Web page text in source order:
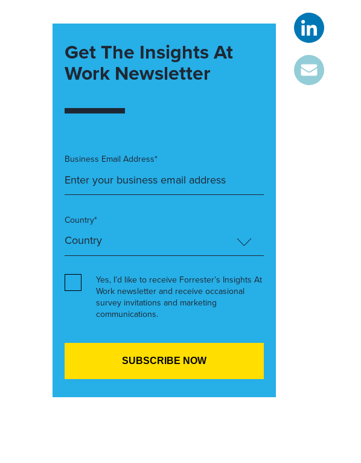
Get The Insights At
Work Newsletter
Business Email Address*
Country*
Yes, I’d like to receive Forrester’s Insights At
Work newsletter and receive occasional
survey invitations and marketing
communications.